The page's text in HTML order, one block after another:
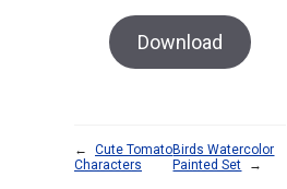
Download
←
Cute Tomato
Characters
Birds Watercolor
Painted Set
→